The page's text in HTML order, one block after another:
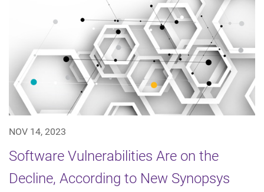
NOV 14, 2023
Software Vulnerabilities Are on the
Decline, According to New Synopsys